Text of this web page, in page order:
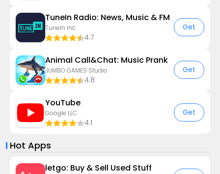
TuneIn Radio: News, Music & FM
TuneIn Inc
4.7
Get
Animal Call&Chat: Music Prank
JUMBO GAMES Studio
4.8
Get
YouTube
Google LLC
4.1
Get
Hot Apps
letgo: Buy & Sell Used Stuff